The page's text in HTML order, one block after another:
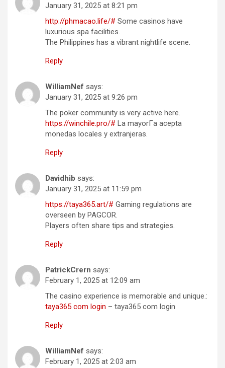
January 31, 2025 at 8:21 pm
http://phmacao.life/# Some casinos have
luxurious spa facilities.
The Philippines has a vibrant nightlife scene.
Reply
WilliamNef says:
January 31, 2025 at 9:26 pm
The poker community is very active here.
https://winchile.pro/# La mayorГ­a acepta
monedas locales y extranjeras.
Reply
Davidhib says:
January 31, 2025 at 11:59 pm
https://taya365.art/# Gaming regulations are
overseen by PAGCOR.
Players often share tips and strategies.
Reply
PatrickCrern says:
February 1, 2025 at 12:09 am
The casino experience is memorable and unique.:
taya365 com login – taya365 com login
Reply
WilliamNef says:
February 1, 2025 at 2:03 am